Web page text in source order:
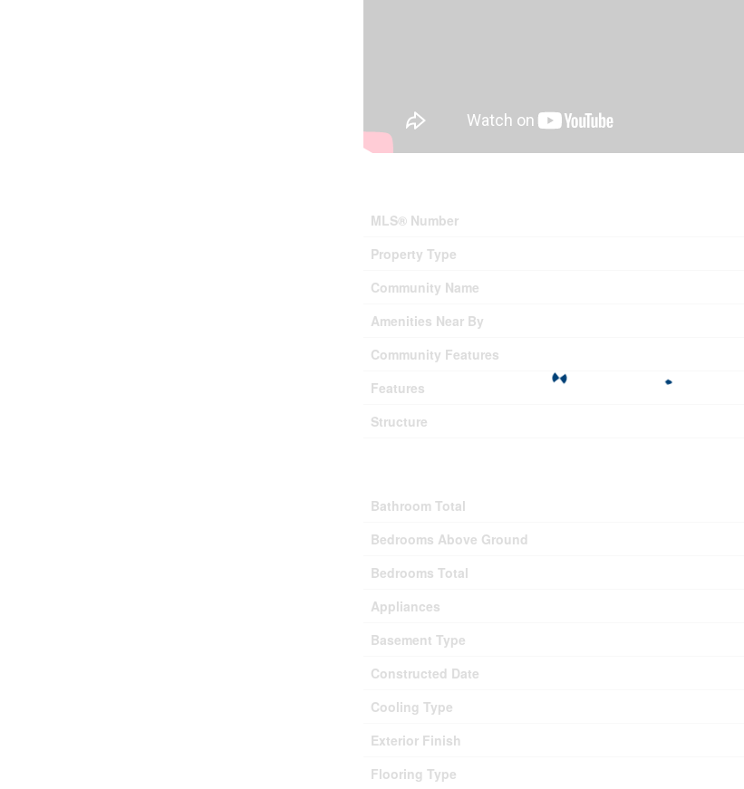
MLS® Number
Property Type
Community Name
Amenities Near By
Community Features
Features
Structure
Bathroom Total
Bedrooms Above Ground
Bedrooms Total
Appliances
Basement Type
Constructed Date
Cooling Type
Exterior Finish
Flooring Type